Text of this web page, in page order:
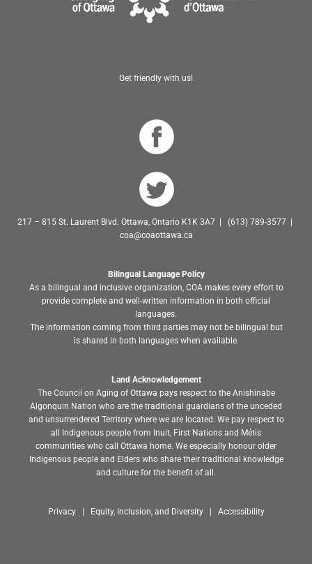
Get friendly with us!
217 – 815 St. Laurent Blvd. Ottawa, Ontario K1K 3A7 | (613) 789-3577 |
coa@coaottawa.ca
Bilingual Language Policy
As a bilingual and inclusive organization, COA makes every effort to
provide complete and well-written information in both official
languages.
The information coming from third parties may not be bilingual but
is shared in both languages when available.
Land Acknowledgement
The Council on Aging of Ottawa pays respect to the Anishinabe
Algonquin Nation who are the traditional guardians of the unceded
and unsurrendered Territory where we are located. We pay respect to
all Indigenous people from Inuit, First Nations and Métis
communities who call Ottawa home. We especially honour older
Indigenous people and Elders who share their traditional knowledge
and culture for the benefit of all.
Privacy | Equity, Inclusion, and Diversity | Accessibility